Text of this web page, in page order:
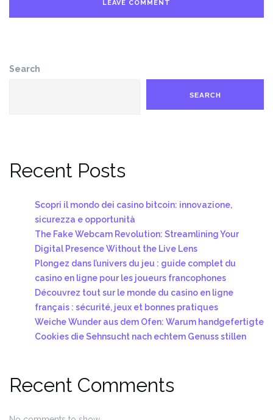
Search
SEARCH
Recent Posts
Scopri il mondo dei casino bitcoin: innovazione,
sicurezza e opportunità
The Fake Webcam Revolution: Streamlining Your
Digital Presence Without the Live Lens
Plongez dans l’univers du jeu : guide complet du
casino en ligne pour les joueurs francophones
Découvrez tout sur le monde du casino en ligne
français : sécurité, jeux et bonnes pratiques
Weiche Wunder aus dem Ofen: Warum handgefertigte
Cookies die Sehnsucht nach echtem Genuss stillen
Recent Comments